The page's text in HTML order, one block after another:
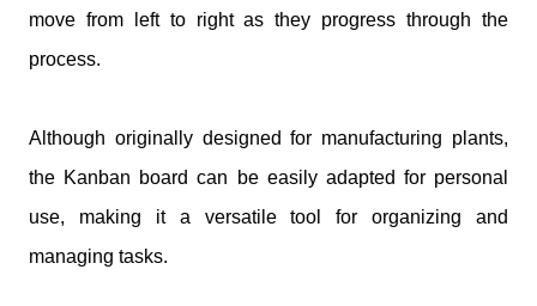
move from left to right as they progress through the
process.
Although originally designed for manufacturing plants,
the Kanban board can be easily adapted for personal
use, making it a versatile tool for organizing and
managing tasks.